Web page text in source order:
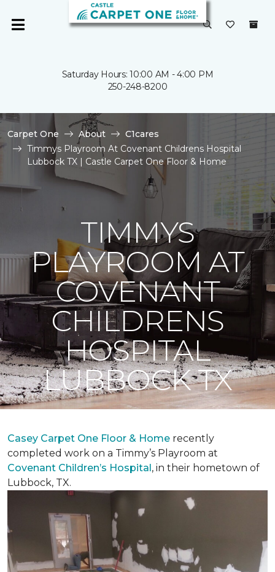
Saturday Hours: 10:00 AM - 4:00 PM
250-248-8200
Carpet One About
C1cares
Timmys Playroom At Covenant Childrens Hospital
Lubbock TX | Castle Carpet One Floor & Home
TIMMYS
PLAYROOM AT
COVENANT
CHILDRENS
HOSPITAL
LUBBOCK TX
Casey Carpet One Floor & Home recently
completed work on a Timmy’s Playroom at
Covenant Children’s Hospital, in their hometown of
Lubbock, TX.